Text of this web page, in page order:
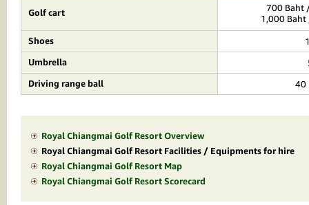
Golf cart
700 Baht
1,000
Shoes
Umbrella
Driving range ball 40
Royal Chiangmai Golf Resort Overview
Royal Chiangmai Golf Resort Facilities / Equipments for hire
Royal Chiangmai Golf Resort Map
Royal Chiangmai Golf Resort Scorecard